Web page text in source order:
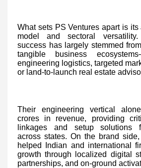
What sets PS Ventures apart is
model and sectoral versatility.
success has largely stemmed
tangible business
engineering logistics, targeted
or land-to-launch real estate
Their engineering vertical
crores in revenue, providing
linkages and setup solutions
across states. On the brand
helped Indian and international
growth through localized digital
partnerships, and on-ground